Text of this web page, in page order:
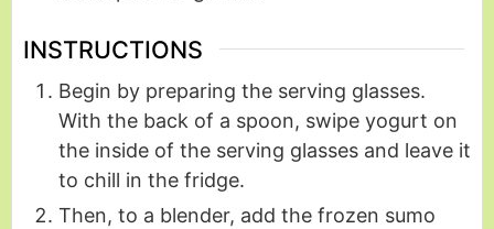
INSTRUCTIONS
Begin by preparing the serving glasses.
With the back of a spoon, swipe yogurt on
the inside of the serving glasses and leave it
to chill in the fridge.
Then, to a blender, add the frozen sumo